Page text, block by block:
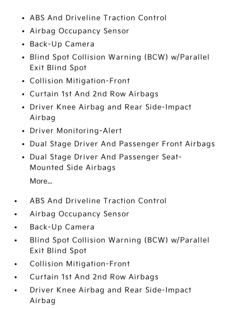
ABS And Driveline Traction Control
Airbag Occupancy Sensor
Back-Up Camera
Blind Spot Collision Warning (BCW) w/Parallel
Exit Blind Spot
Collision Mitigation-Front
Curtain 1st And 2nd Row Airbags
Driver Knee Airbag and Rear Side-Impact
Airbag
Driver Monitoring-Alert
Dual Stage Driver And Passenger Front Airbags
Dual Stage Driver And Passenger Seat-
Mounted Side Airbags
More...
ABS And Driveline Traction Control
Airbag Occupancy Sensor
Back-Up Camera
Blind Spot Collision Warning (BCW) w/Parallel
Exit Blind Spot
Collision Mitigation-Front
Curtain 1st And 2nd Row Airbags
Driver Knee Airbag and Rear Side-Impact
Airbag